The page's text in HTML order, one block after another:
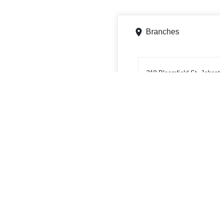
Branches
310 Bloomfield St,